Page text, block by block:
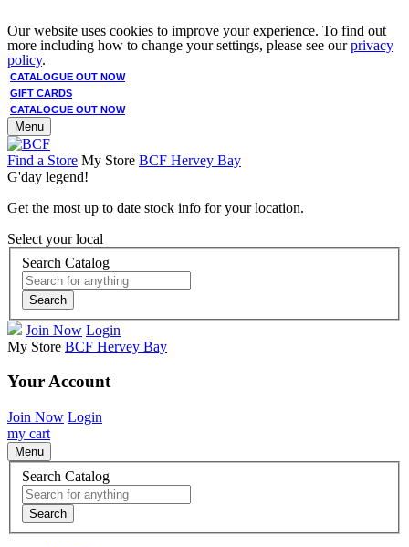
Our website uses cookies to improve your experience. To find out
more including how to change your settings, please see ourprivacy
policy.
CATALOGUE OUT NOW
GIFT CARDS
CATALOGUE OUT NOW
Menu
Find a Store My Store BCF Hervey Bay
G'day legend!
Get the most up to date stock info for your location.
Select your local
Search Catalog
Search
Join Now Login
My Store BCF Hervey Bay
Your Account
Join Now Login
my cart
Menu
Search Catalog
Search